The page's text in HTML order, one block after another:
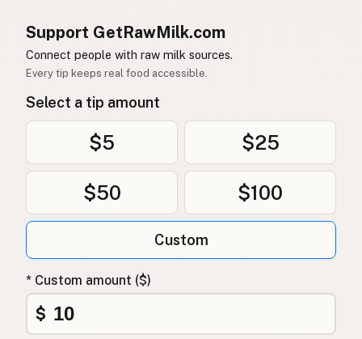
Support GetRawMilk.com
Connect people with raw milk sources.
Every tip keeps real food accessible.
Select a tip amount
$5 $25
$50 $100
Custom
* Custom amount ($)
$